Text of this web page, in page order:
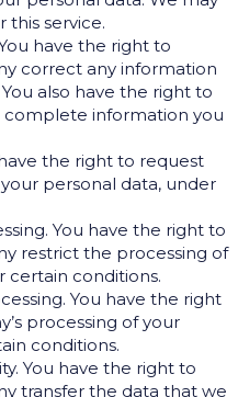
this service.
have the right to
correct any information
also have the right to
information you
the right to request
personal data, under
You have the right to
restrict the processing of
certain conditions.
You have the right
processing of your
conditions.
You have the right to
transfer the data that we